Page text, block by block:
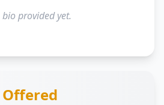
bio provided yet.
Offered